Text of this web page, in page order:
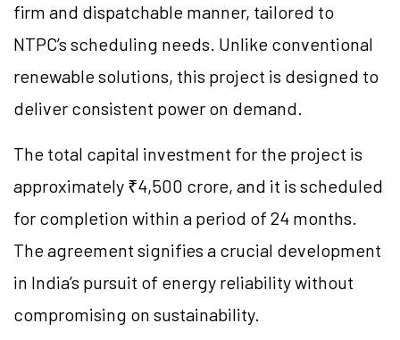
firm and dispatchable manner, tailored to
NTPC’s scheduling needs. Unlike conventional
renewable solutions, this project is designed to
deliver consistent power on demand.
The total capital investment for the project is
approximately ₹4,500 crore, and it is scheduled
for completion within a period of 24 months.
The agreement signifies a crucial development
in India’s pursuit of energy reliability without
compromising on sustainability.